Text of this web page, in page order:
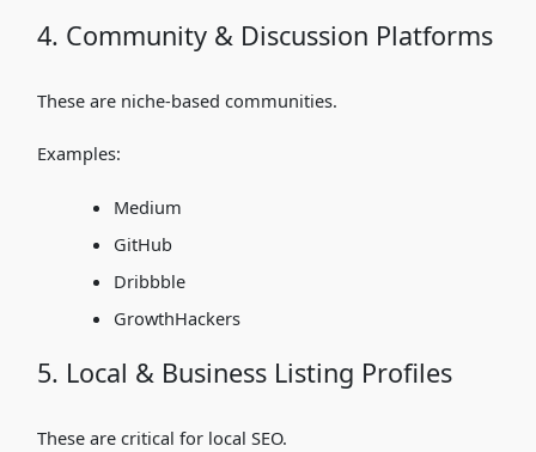
4. Community & Discussion Platforms
These are niche-based communities.
Examples:
Medium
GitHub
Dribbble
GrowthHackers
5. Local & Business Listing Profiles
These are critical for local SEO.